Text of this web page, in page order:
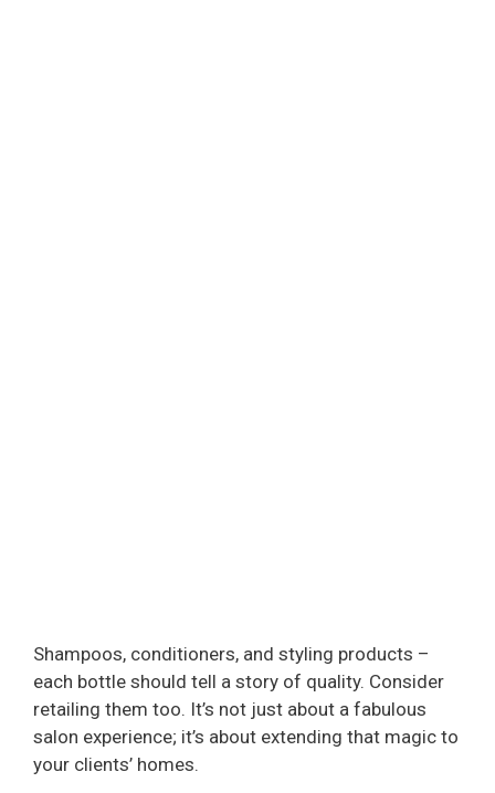
Shampoos, conditioners, and styling products –
each bottle should tell a story of quality. Consider
retailing them too. It’s not just about a fabulous
salon experience; it’s about extending that magic to
your clients’ homes.